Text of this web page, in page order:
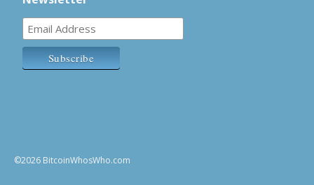
©2026 BitcoinWhosWho.com